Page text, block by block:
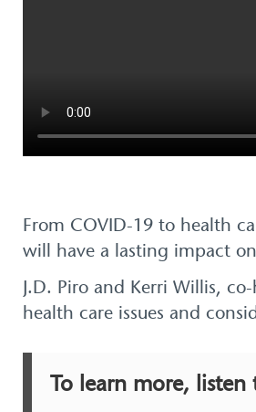
From COVID-19 to health
will have a lasting impact
J.D. Piro and Kerri Willis,
health care issues and
To learn more,